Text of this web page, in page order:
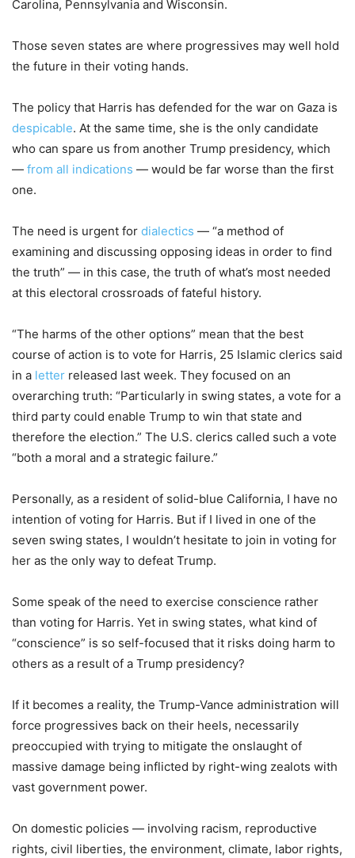
Carolina, Pennsylvania and Wisconsin.
Those seven states are where progressives may well hold
the future in their voting hands.
The policy that Harris has defended for the war on Gaza is
despicable. At the same time, she is the only candidate
who can spare us from another Trump presidency, which
— from all indications — would be far worse than the first
one.
The need is urgent for dialectics — “a method of
examining and discussing opposing ideas in order to find
the truth” — in this case, the truth of what’s most needed
at this electoral crossroads of fateful history.
“The harms of the other options” mean that the best
course of action is to vote for Harris, 25 Islamic clerics said
in a letter released last week. They focused on an
overarching truth: “Particularly in swing states, a vote for a
third party could enable Trump to win that state and
therefore the election.” The U.S. clerics called such a vote
“both a moral and a strategic failure.”
Personally, as a resident of solid-blue California, I have no
intention of voting for Harris. But if I lived in one of the
seven swing states, I wouldn’t hesitate to join in voting for
her as the only way to defeat Trump.
Some speak of the need to exercise conscience rather
than voting for Harris. Yet in swing states, what kind of
“conscience” is so self-focused that it risks doing harm to
others as a result of a Trump presidency?
If it becomes a reality, the Trump-Vance administration will
force progressives back on their heels, necessarily
preoccupied with trying to mitigate the onslaught of
massive damage being inflicted by right-wing zealots with
vast government power.
On domestic policies — involving racism, reproductive
rights, civil liberties, the environment, climate, labor rights,